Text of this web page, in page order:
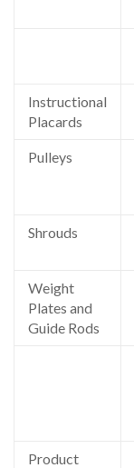
Instructional
Placards
Pulleys
Shrouds
Weight
Plates and
Guide Rods
Product